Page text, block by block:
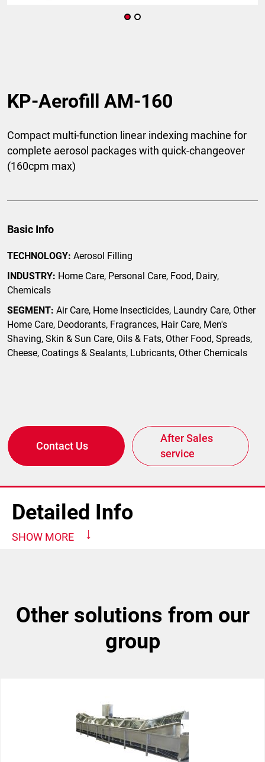
KP-Aerofill AM-160
Compact multi-function linear indexing machine for
complete aerosol packages with quick-changeover
(160cpm max)
Basic Info
TECHNOLOGY: Aerosol Filling
INDUSTRY: Home Care, Personal Care, Food, Dairy,
Chemicals
SEGMENT: Air Care, Home Insecticides, Laundry Care, Other
Home Care, Deodorants, Fragrances, Hair Care, Men's
Shaving, Skin & Sun Care, Oils & Fats, Other Food, Spreads,
Cheese, Coatings & Sealants, Lubricants, Other Chemicals
Contact Us
After Sales
service
Detailed Info
SHOW MORE
other solutions from our
group